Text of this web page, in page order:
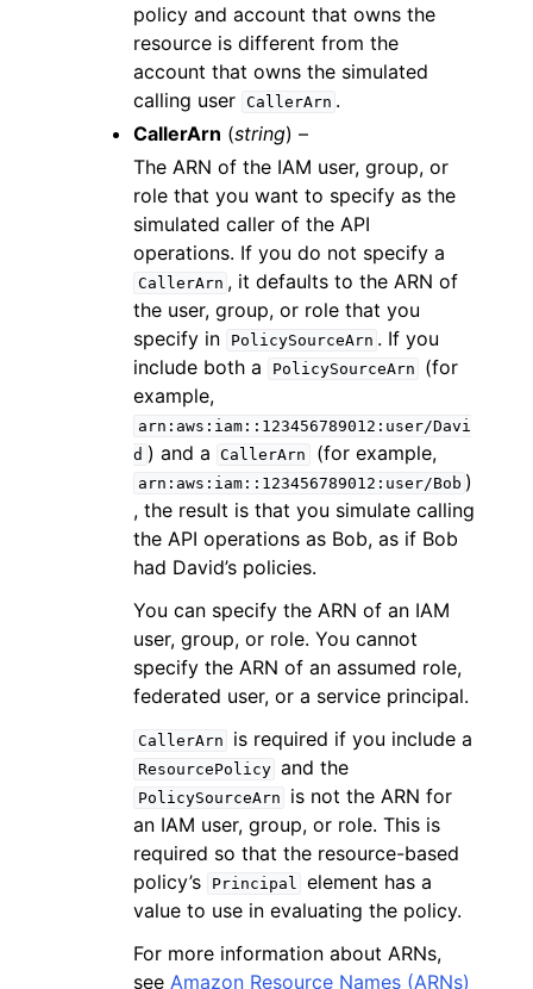
policy and account that owns the
resource is different from the
account that owns the simulated
calling user CallerArn .
CallerArn (string) –
The ARN of the IAM user, group, or
role that you want to specify as the
simulated caller of the API
operations. If you do not specify a
CallerArn , it defaults to the ARN of
the user, group, or role that you
specify in
PolicySourceArn . If you
include both a
PolicySourceArn
(for
example,
arn:aws:iam::123456789012:user/Davi
d ) and a CallerArn (for example,
arn:aws:iam::123456789012:user/Bob )
, the result is that you simulate calling
the API operations as Bob, as if Bob
had David’s policies.
You can specify the ARN of an IAM
user, group, or role. You cannot
specify the ARN of an assumed role,
federated user, or a service principal.
CallerArn is required if you include a
ResourcePolicy and the
PolicySourceArn
is not the ARN for
an IAM user, group, or role. This is
required so that the resource-based
policy’s
Principal element has a
value to use in evaluating the policy.
For more information about ARNs,
see Amazon Resource Names (ARNs)